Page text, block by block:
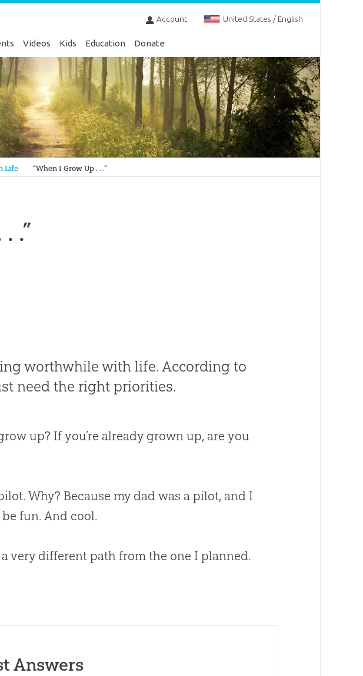
Account United States / English
Videos Kids Education Donate
Life “When I Grow Up . . .”
.”
worthwhile with life. According to
need the right priorities.
up? If you’re already grown up, are you
Why? Because my dad was a pilot, and I
fun. And cool.
very different path from the one I planned.
Answers